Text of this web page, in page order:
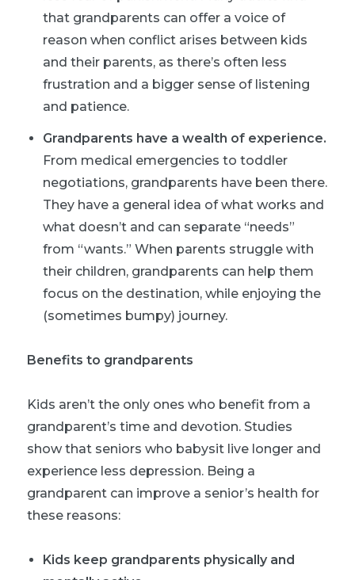
that grandparents can offer a voice of
reason when conflict arises between kids
and their parents, as there’s often less
frustration and a bigger sense of listening
and patience.
Grandparents have a wealth of experience.
From medical emergencies to toddler
negotiations, grandparents have been there.
They have a general idea of what works and
what doesn’t and can separate “needs”
from “wants.” When parents struggle with
their children, grandparents can help them
focus on the destination, while enjoying the
(sometimes bumpy) journey.
Benefits to grandparents
Kids aren’t the only ones who benefit from a
grandparent’s time and devotion. Studies
show that seniors who babysit live longer and
experience less depression. Being a
grandparent can improve a senior’s health for
these reasons:
Kids keep grandparents physically and